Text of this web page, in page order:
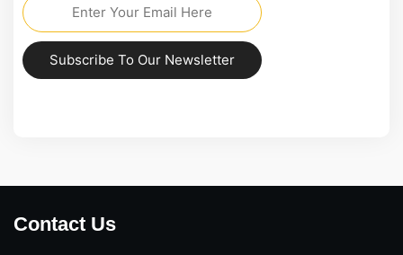
Subscribe To Our Newsletter
Contact Us